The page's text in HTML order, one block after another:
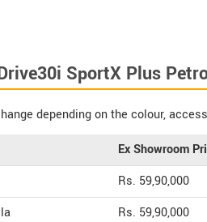
SportX Plus
depending on the colour,
Ex Showroom
Rs. 59,90,000
Rs. 59,90,000